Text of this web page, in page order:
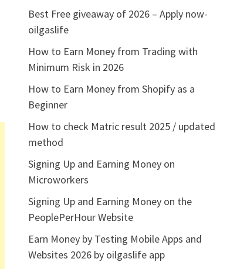
Best Free giveaway of 2026 – Apply now-
oilgaslife
How to Earn Money from Trading with
Minimum Risk in 2026
How to Earn Money from Shopify as a
Beginner
How to check Matric result 2025 / updated
method
Signing Up and Earning Money on
Microworkers
Signing Up and Earning Money on the
PeoplePerHour Website
Earn Money by Testing Mobile Apps and
Websites 2026 by oilgaslife app